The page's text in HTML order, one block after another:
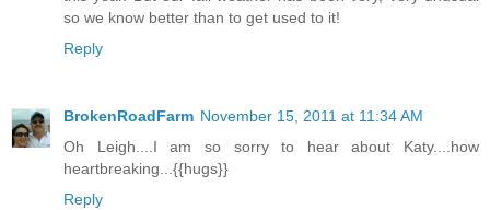
so we know better than to get used to it!
Reply
BrokenRoadFarm November 15, 2011 at 11:34 AM
Oh Leigh....I am so sorry to hear about Katy....how
heartbreaking...{{hugs}}
Reply